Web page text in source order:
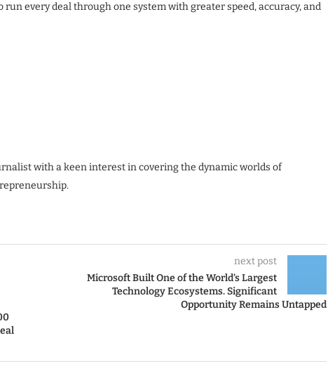
every deal through one system with greater speed, accuracy, and
with a keen interest in covering the dynamic worlds of
next post
Microsoft Built One of the World’s Largest
Technology Ecosystems. Significant
Opportunity Remains Untapped